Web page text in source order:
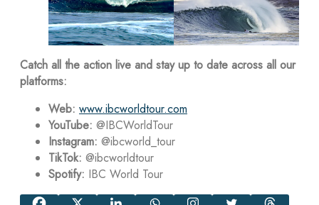
Catch all the action live and stay up to date across all our
platforms:
Web: www.ibcworldtour.com
YouTube: @IBCWorldTour
Instagram: @ibcworld_tour
TikTok: @ibcworldtour
Spotify: IBC World Tour